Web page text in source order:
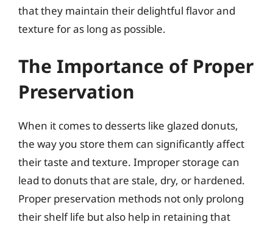
that they maintain their delightful flavor and
texture for as long as possible.
The Importance of Proper
Preservation
When it comes to desserts like glazed donuts,
the way you store them can significantly affect
their taste and texture. Improper storage can
lead to donuts that are stale, dry, or hardened.
Proper preservation methods not only prolong
their shelf life but also help in retaining that